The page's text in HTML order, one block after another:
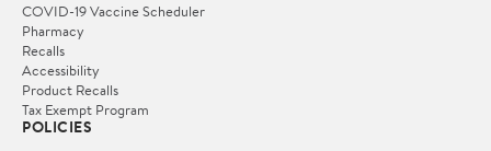
COVID-19 Vaccine Scheduler
Pharmacy
Recalls
Accessibility
Product Recalls
Tax Exempt Program
POLICIES